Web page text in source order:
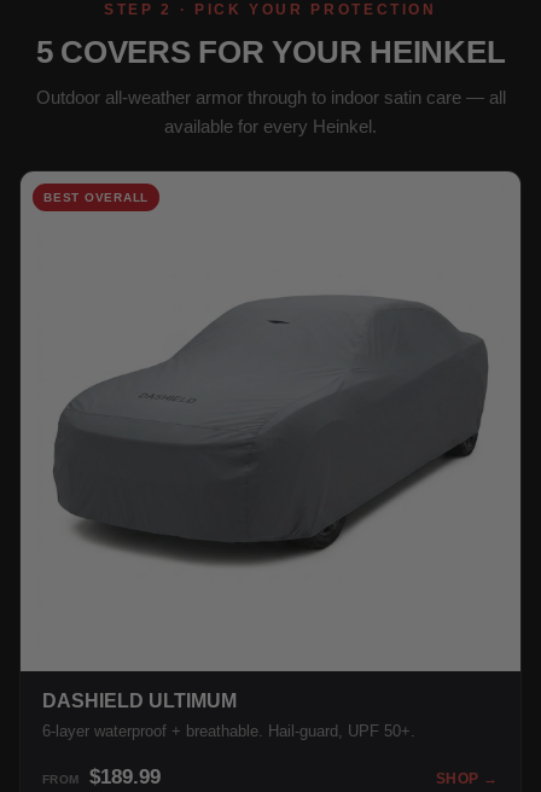
STEP 2 · PICK YOUR PROTECTION
5 COVERS FOR YOUR HEINKEL
Outdoor all-weather armor through to indoor satin care — all
available for every Heinkel.
BEST OVERALL
DASHIELD ULTIMUM
6-layer waterproof + breathable. Hail-guard, UPF 50+.
FROM $189.99 SHOP →